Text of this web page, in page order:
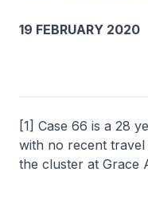
19 FEBRUARY 2020
[1] Case 66 is a 28
with no recent travel
the cluster at Grace